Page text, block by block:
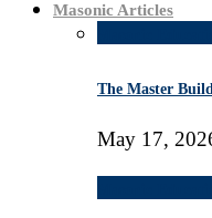
Masonic Articles
The Master
May 17,